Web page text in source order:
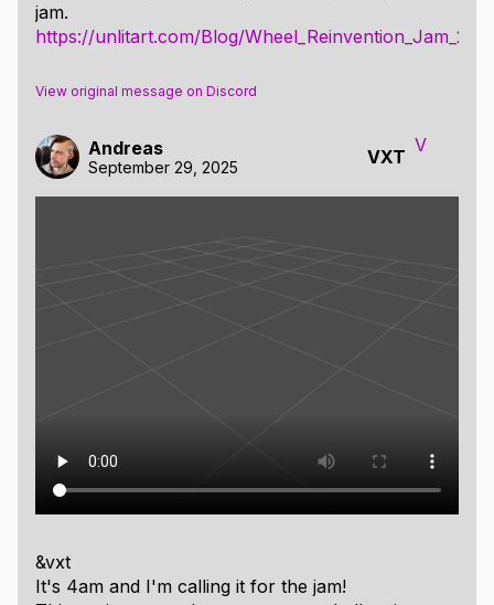
jam.
https://unlitart.com/Blog/
View original message on Discord
Andreas
September 29, 2025 VXT
V
&vxt
It's 4am and I'm calling it for the jam!